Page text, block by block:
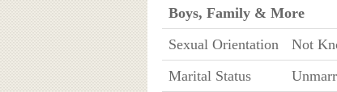
Boys, Family & More
Sexual Orientation
Not
Marital Status